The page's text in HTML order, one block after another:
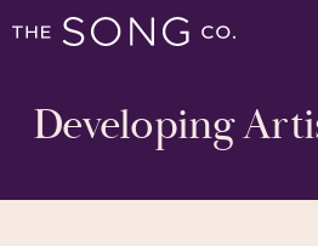
Developing